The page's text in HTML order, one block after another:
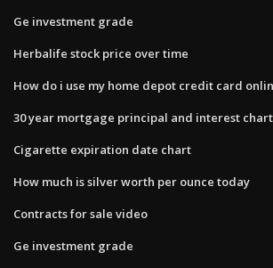
Ge investment grade
Herbalife stock price over time
How do i use my home depot credit card
30 year mortgage principal and interest chart
Cigarette expiration date chart
How much is silver worth per ounce today
Contracts for sale video
Ge investment grade